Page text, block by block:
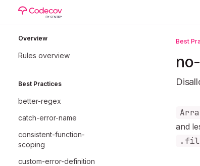
Skip to main content
eslint-plugin-unicorn
Overview
Rules overview
Best Practices
better-regex
catch-error-name
consistent-function-
scoping
custom-error-definition
Best
Fetch
Use
and